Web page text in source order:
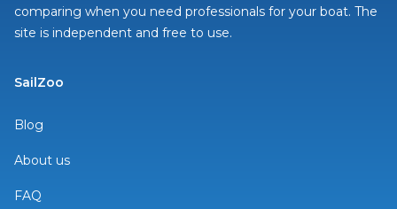
comparing when you need professionals for your boat. The
site is independent and free to use.
SailZoo
Blog
About us
FAQ